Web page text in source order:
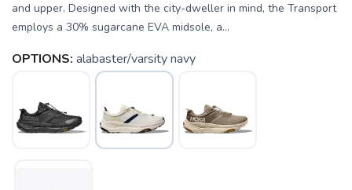
and upper. Designed with the city-dweller in mind, the Transport
employs a 30% sugarcane EVA midsole, a...
OPTIONS: alabaster/varsity navy